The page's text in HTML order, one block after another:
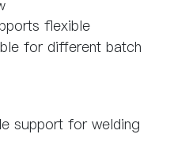
flexible
for different batch
support for welding